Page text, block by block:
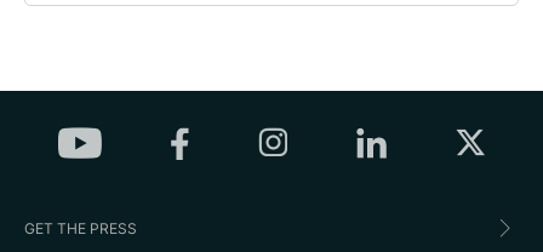
GET THE PRESS